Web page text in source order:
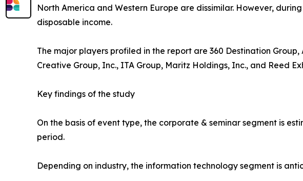
North America and Western Europe are dissimilar. However,
disposable income.
The major players profiled in the report are 360 Destination Group,
Creative Group, Inc., ITA Group, Maritz Holdings, Inc., and Reed
Key findings of the study
On the basis of event type, the corporate & seminar segment is
period.
Depending on industry, the information technology segment is